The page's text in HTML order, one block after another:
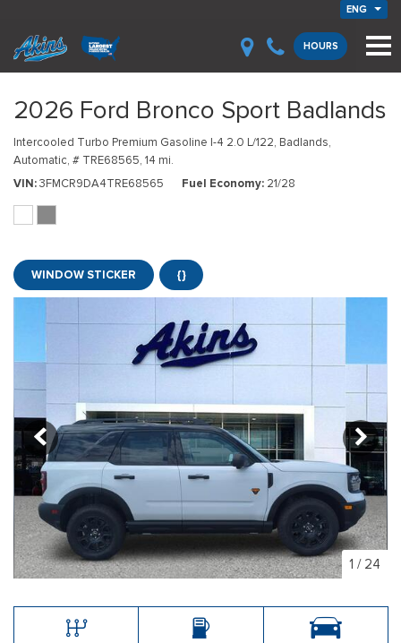
ENG
HOURS
2026 Ford Bronco Sport Badlands
Intercooled Turbo Premium Gasoline I-4 2.0 L/122, Badlands,
Automatic, # TRE68565, 14 mi.
VIN 3FMCR9DA4TRE68565 Fuel Economy 21/28
WINDOW STICKER {}
1 / 24